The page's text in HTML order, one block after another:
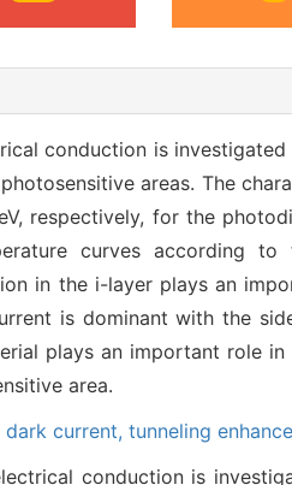
conduction is
areas. The
respectively, for the
curves according to
in the i-layer plays an
is dominant with the
plays an important role
area.
dark current, tunneling
conduction is